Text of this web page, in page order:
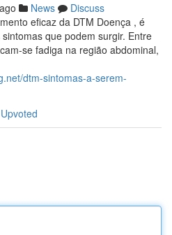
News
Discuss
eficaz da DTM Doença , é
que podem surgir. Entre
se fadiga na região abdominal,
dtm-sintomas-a-serem-